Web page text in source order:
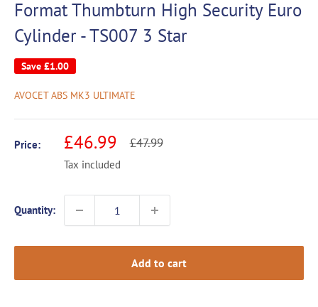
Format Thumbturn High Security Euro
Cylinder - TS007 3 Star
Save £1.00
AVOCET ABS MK3 ULTIMATE
Price: Sale
price
£46.99 Regular
£47.99
Tax included
Quantity:
Add to cart